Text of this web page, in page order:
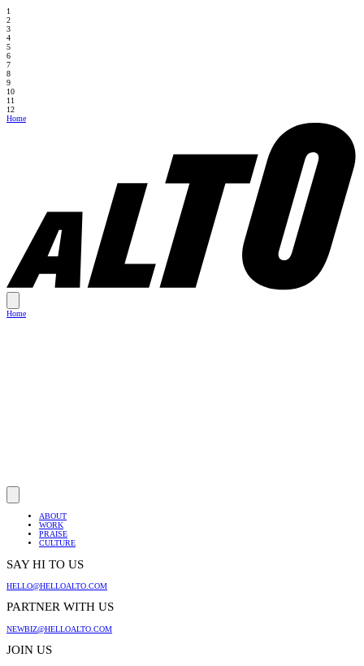
1
2
3
4
5
6
7
8
9
10
11
12
Home
Home
ABOUT
WORK
PRAISE
CULTURE
SAY HI TO US
HELLO@HELLOALTO.COM
PARTNER WITH US
NEWBIZ@HELLOALTO.COM
JOIN US